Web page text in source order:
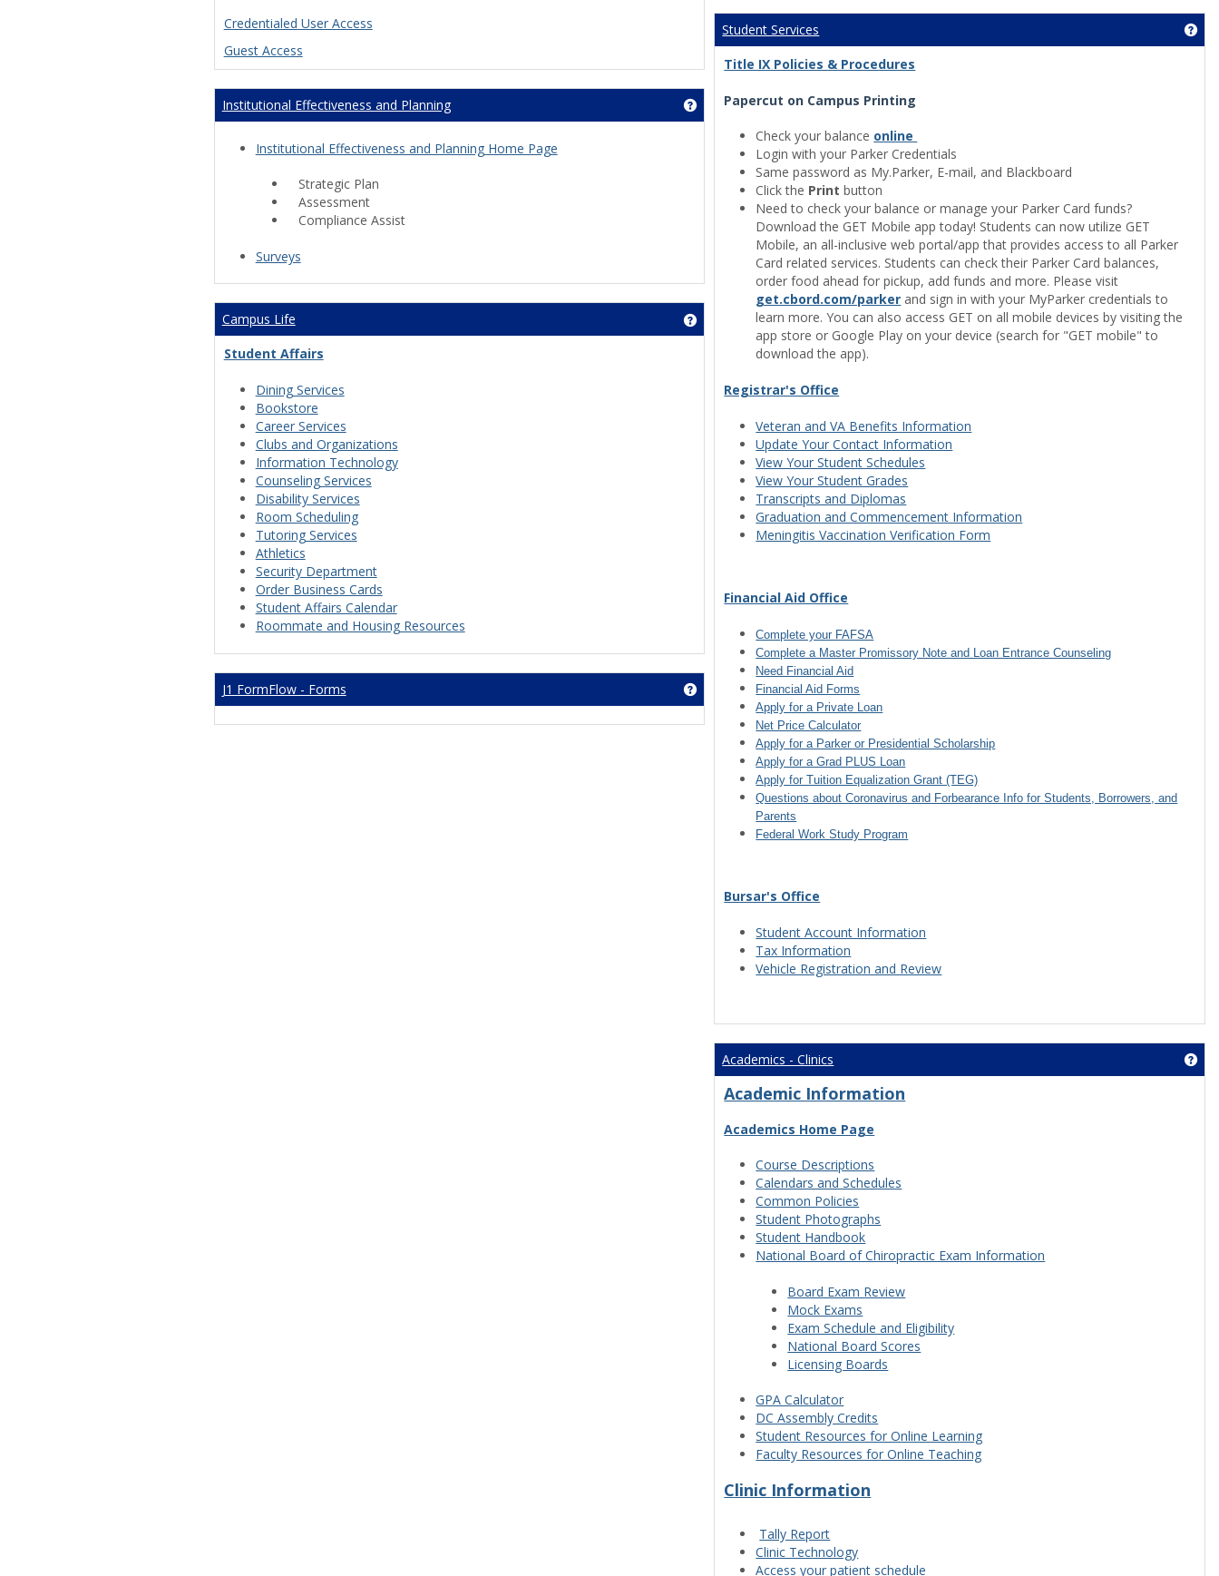
Credentialed User Access
Guest Access
Institutional Effectiveness and Planning Get help using 'Institutional Effectiveness and Planning'
Institutional Effectiveness and Planning Home Page
Strategic Plan
Assessment
Compliance Assist
Surveys
Campus Life
Get help using 'Campus Life'
Student Affairs
Dining Services
Bookstore
Career Services
Clubs and Organizations
Information Technology
Counseling Services
Disability Services
Room Scheduling
Tutoring Services
Athletics
Security Department
Order Business Cards
Student Affairs Calendar
Roommate and Housing Resources
J1 FormFlow - Forms Get help using 'J1 FormFlow - Forms'
Student Services
Title IX Policies & Procedures
Papercut on Campus Printing
Check your balance online
Login with your Parker Credentials
Same password as My.Parker, E-mail, and Blackboard
Click the Print button
Need to check your balance or manage your Parker Card funds?
Download the GET Mobile app today! Students can now utilize GET
Mobile, an all-inclusive web portal/app that provides access to all Parker
Card related services. Students can check their Parker Card balances,
order food ahead for pickup, add funds and more. Please visit
get.cbord.com/parker and sign in with your MyParker credentials to
learn more. You can also access GET on all mobile devices by visiting the
app store or Google Play on your device (search for "GET mobile" to
download the app).
Registrar's Office
Veteran and VA Benefits Information
Update Your Contact Information
View Your Student Schedules
View Your Student Grades
Transcripts and Diplomas
Graduation and Commencement Information
Meningitis Vaccination Verification Form
Financial Aid Office
Complete your FAFSA
Complete a Master Promissory Note and Loan Entrance Counseling
Need Financial Aid
Financial Aid Forms
Apply for a Private Loan
Net Price Calculator
Apply for a Parker or Presidential Scholarship
Apply for a Grad PLUS Loan
Apply for Tuition Equalization Grant (TEG)
Questions about Coronavirus and Forbearance Info for Students, Borrowers, and
Parents
Federal Work Study Program
Bursar's Office
Student Account Information
Tax Information
Vehicle Registration and Review
Academics - Clinics
Academic Information
Academics Home Page
Course Descriptions
Calendars and Schedules
Common Policies
Student Photographs
Student Handbook
National Board of Chiropractic Exam Information
Board Exam Review
Mock Exams
Exam Schedule and Eligibility
National Board Scores
Licensing Boards
GPA Calculator
DC Assembly Credits
Student Resources for Online Learning
Faculty Resources for Online Teaching
Clinic Information
Tally Report
Clinic Technology
Access your patient schedule